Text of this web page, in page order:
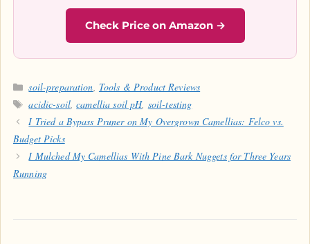
Check Price on Amazon →
Categories
soil-preparation, Tools & Product Reviews
Tags
acidic-soil,camellia soil pH, soil-testing
I Tried a Bypass Pruner on My Overgrown Camellias: Felco vs.
Budget Picks
I Mulched My Camellias With Pine Bark Nuggets for Three Years
Running